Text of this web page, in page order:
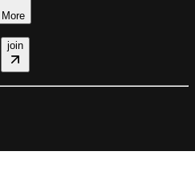
More
join